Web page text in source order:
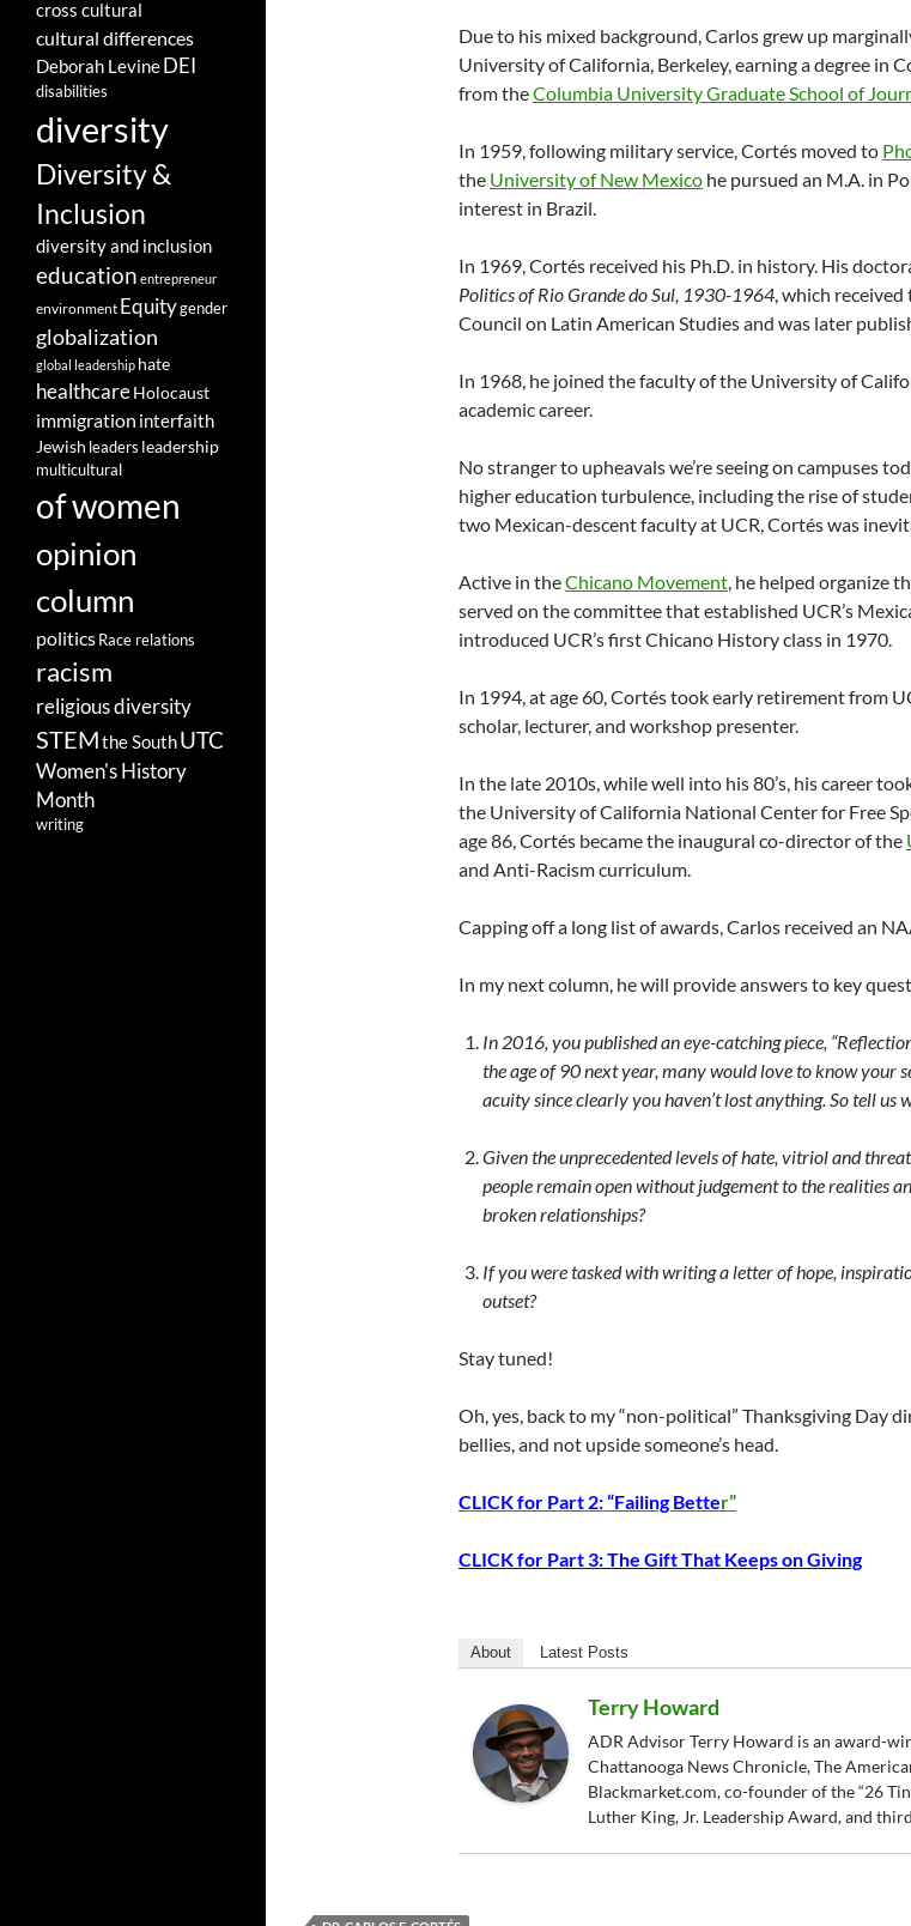
Due to his mixed background, Carlos grew up
University of California, Berkeley, earning a degree in
from theColumbia University Graduate School of
In 1959, following military service, Cortés moved to
the University of New Mexico he pursued an M.A. in
interest in Brazil.
In 1969, Cortés received his Ph.D. in history. His
Politics of Rio Grande do Sul, 1930-1964, which
Council on Latin American Studies and was later
In 1968, he joined the faculty of the University of
academic career.
No stranger to upheavals we’re seeing on campuses
higher education turbulence, including the rise of
two Mexican-descent faculty at UCR, Cortés was
Active in theChicano Movement, he helped organize
served on the committee that established UCR’s
introduced UCR’s first Chicano History class in 1970.
In 1994, at age 60, Cortés took early retirement from
scholar, lecturer, and workshop presenter.
In the late 2010s, while well into his 80’s, his career
the University of California National Center for Free
age 86, Cortés became the inaugural co-director of the
and Anti-Racism curriculum.
Capping off a long list of awards, Carlos received an
In my next column, he will provide answers to key
In 2016, you published an eye-catching piece,
the age of 90 next year, many would love to know your
acuity since clearly you haven’t lost anything. So tell us
Given the unprecedented levels of hate, vitriol and
people remain open without judgement to the realities
broken relationships?
If you were tasked with writing a letter of hope,
outset?
Stay tuned!
Oh, yes, back to my “non-political” Thanksgiving Day
bellies, and not upside someone’s head.
CLICK for Part 2: “Failing Better”
CLICK for Part 3: The Gift That Keeps on Giving
About Latest Posts
Terry Howard
ADR Advisor Terry Howard is an award-
Chattanooga News Chronicle, The
Blackmarket.com, co-founder of the “26
Luther King, Jr. Leadership Award, and
cross cultural
cultural differences
Deborah Levine DEI
disabilities
diversity
Diversity &
Inclusion
diversity and inclusion
education entrepreneur
environment Equitygender
globalization
global leadership hate
healthcareHolocaust
immigration interfaith
Jewish leaders leadership
multicultural
of women
opinion
column
politicsRace relations
racism
religious diversity
STEMthe SouthUTC
Women's History
Month
writing